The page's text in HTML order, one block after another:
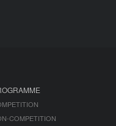
COMPETITION